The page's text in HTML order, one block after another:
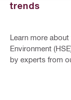
trends
Learn more
Environment
by experts from